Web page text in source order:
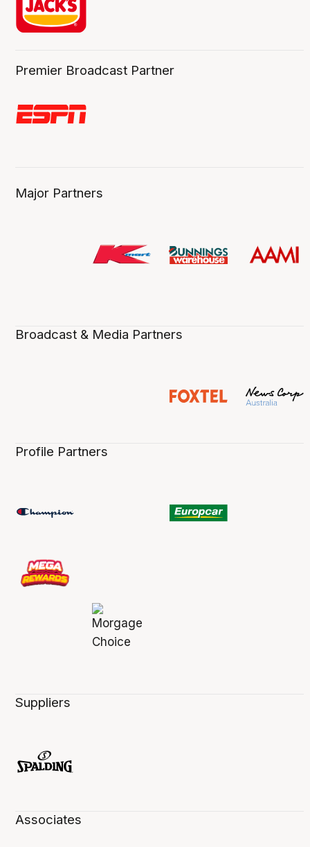
Premier Broadcast Partner
Major Partners
Broadcast & Media Partners
Profile Partners
Suppliers
Associates